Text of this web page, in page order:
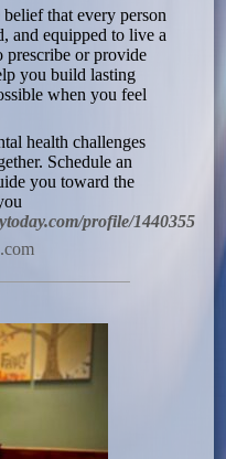
that every person
and equipped to live a
or provide
you build lasting
when you feel
health challenges
Schedule an
you toward the
profile/1440355